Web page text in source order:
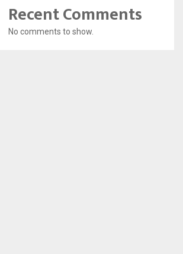
Recent Comments
No comments to show.